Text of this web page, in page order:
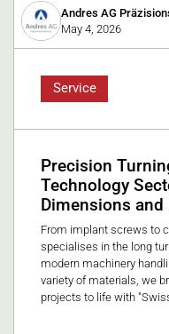
Andres AG
May 4, 2026
Service
Precision
Technology
Dimensions
From implant screws to
specialises in the long
modern machinery
variety of materials, we
projects to life with